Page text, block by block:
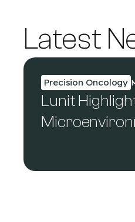
Latest
Precision Oncology
Lunit